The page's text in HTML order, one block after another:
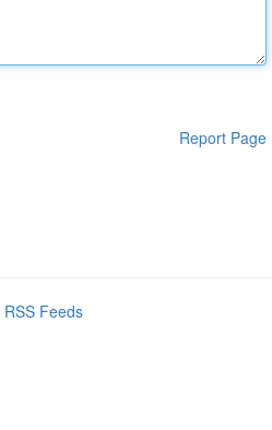
Report Page
RSS Feeds